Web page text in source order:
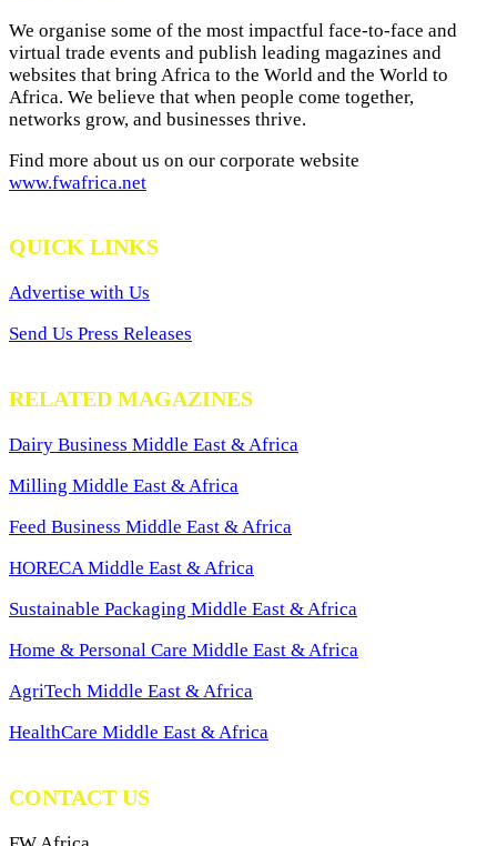
We organise some of the most impactful face-to-face and
virtual trade events and publish leading magazines and
websites that bring Africa to the World and the World to
Africa. We believe that when people come together,
networks grow, and businesses thrive.
Find more about us on our corporate website
www.fwafrica.net
QUICK LINKS
Advertise with Us
Send Us Press Releases
RELATED MAGAZINES
Dairy Business Middle East & Africa
Milling Middle East & Africa
Feed Business Middle East & Africa
HORECA Middle East & Africa
Sustainable Packaging Middle East & Africa
Home & Personal Care Middle East & Africa
AgriTech Middle East & Africa
HealthCare Middle East & Africa
CONTACT US